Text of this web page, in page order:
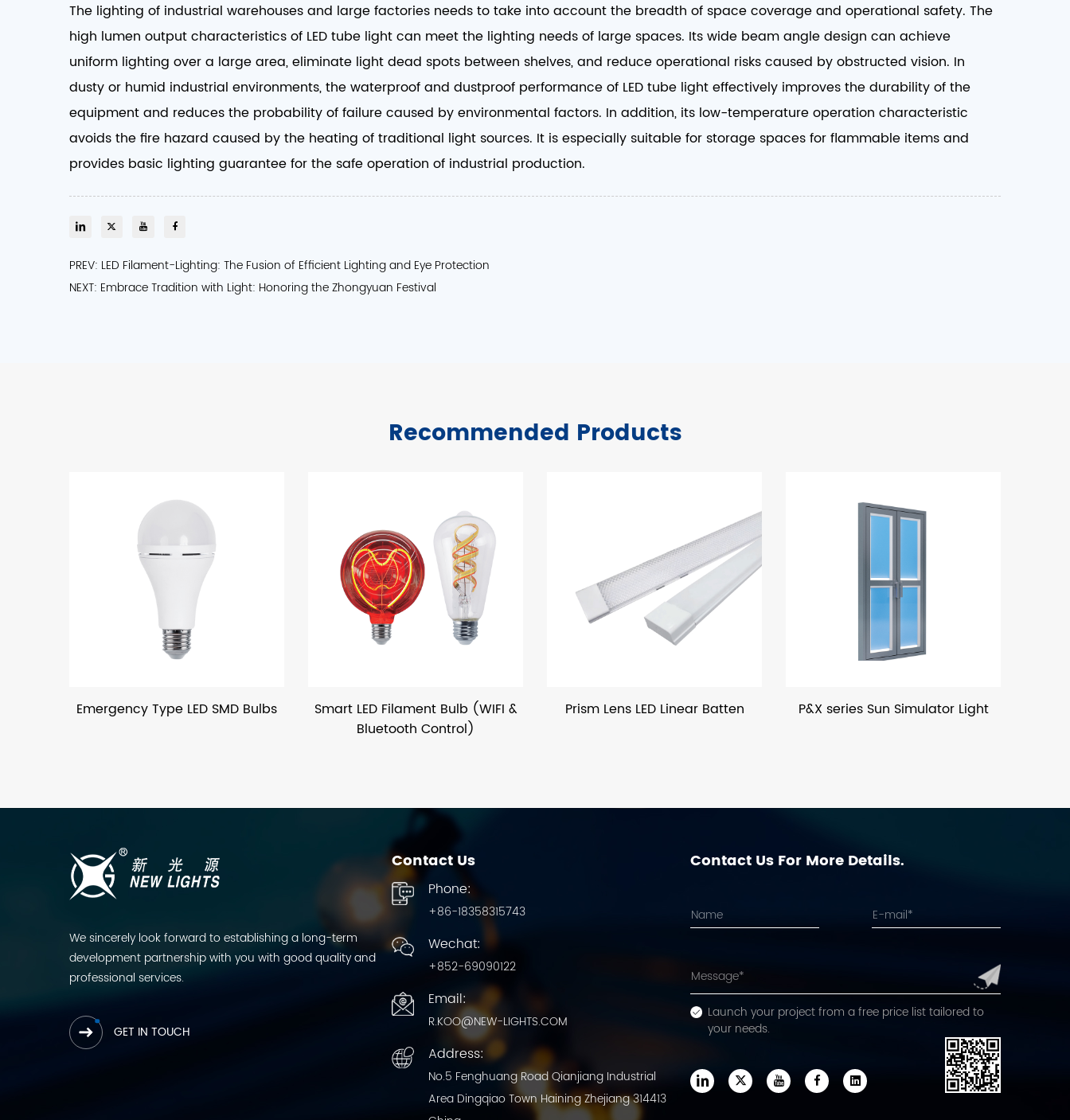
The lighting of industrial warehouses and large factories needs to take into account the breadth of space coverage and operational safety. The
high lumen output characteristics of LED tube light can meet the lighting needs of large spaces. Its wide beam angle design can achieve
uniform lighting over a large area, eliminate light dead spots between shelves, and reduce operational risks caused by obstructed vision. In
dusty or humid industrial environments, the waterproof and dustproof performance of LED tube light effectively improves the durability of the
equipment and reduces the probability of failure caused by environmental factors. In addition, its low-temperature operation characteristic
avoids the fire hazard caused by the heating of traditional light sources. It is especially suitable for storage spaces for flammable items and
provides basic lighting guarantee for the safe operation of industrial production. ​
PREV: LED Filament-Lighting: The Fusion of Efficient Lighting and Eye Protection
NEXT: Embrace Tradition with Light: Honoring the Zhongyuan Festival
Recommended Products
Type LED SMD Bulbs
Smart LED Filament Bulb (WIFI &
Bluetooth Control)
Prism Lens LED Linear Batten P&X series Sun Simulator Light LED Bulk Head
We sincerely look forward to establishing a long-term
development partnership with you with good quality and
professional services.
GET IN TOUCH
Contact Us
Phone:
+86-18358315743
Wechat:
+852-69090122
Email:
R.KOO@NEW-LIGHTS.COM
Address:
No.5 Fenghuang Road Qianjiang Industrial
Area Dingqiao Town Haining Zhejiang 314413
Contact Us For More Details.
Launch your project from a free price list tailored to
your needs.